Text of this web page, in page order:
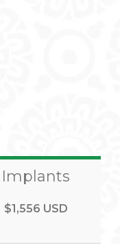
Implants
$1,556 USD